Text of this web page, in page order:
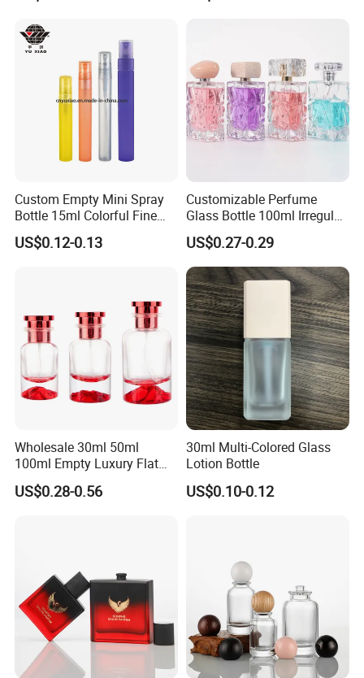
Packaging
Custom Empty Mini Spray
Bottle 15ml Colorful Fine
Mist Spray Perfume Bottle
US$0.12-0.13
Customizable Perfume
Glass Bottle 100ml Irregular
Bottle
US$0.27-0.29
Wholesale 30ml 50ml
100ml Empty Luxury Flat
Round Spray Fragrance
Bottle Black Refillable
US$0.28-0.56
30ml Multi-Colored Glass
Lotion Bottle
US$0.10-0.12